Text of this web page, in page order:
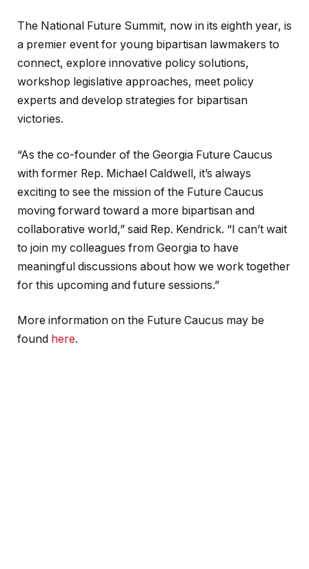
The National Future Summit, now in its eighth year, is
a premier event for young bipartisan lawmakers to
connect, explore innovative policy solutions,
workshop legislative approaches, meet policy
experts and develop strategies for bipartisan
victories.
“As the co-founder of the Georgia Future Caucus
with former Rep. Michael Caldwell, it’s always
exciting to see the mission of the Future Caucus
moving forward toward a more bipartisan and
collaborative world,” said Rep. Kendrick. “I can’t wait
to join my colleagues from Georgia to have
meaningful discussions about how we work together
for this upcoming and future sessions.”
More information on the Future Caucus may be
found here.